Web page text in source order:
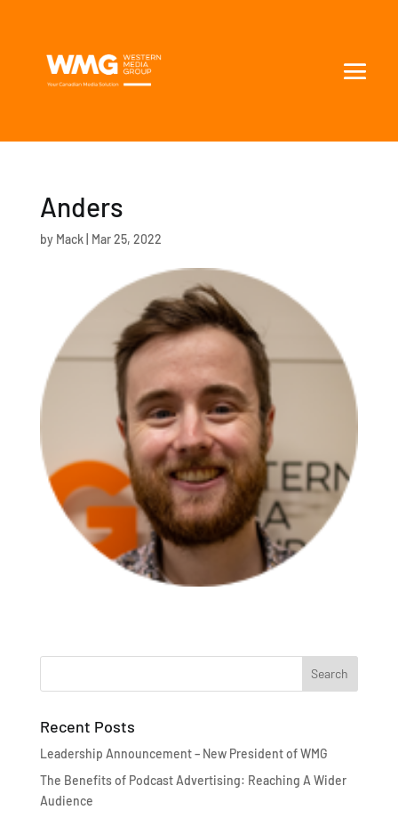
Anders
by Mack| Mar 25, 2022
Recent Posts
Leadership Announcement – New President of WMG
The Benefits of Podcast Advertising: Reaching A Wider
Audience